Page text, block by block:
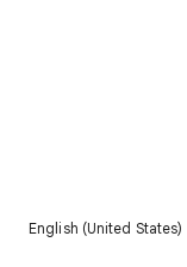
English (United States)